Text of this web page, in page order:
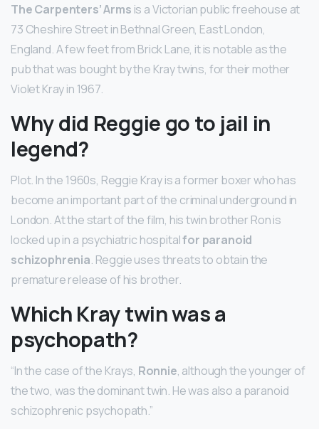
The Carpenters’ Arms is a Victorian public freehouse at
73 Cheshire Street in Bethnal Green, East London,
England. A few feet from Brick Lane, it is notable as the
pub that was bought by the Kray twins, for their mother
Violet Kray in 1967.
Why did Reggie go to jail in
legend?
Plot. In the 1960s, Reggie Kray is a former boxer who has
become an important part of the criminal underground in
London. At the start of the film, his twin brother Ron is
locked up in a psychiatric hospitalfor paranoid
schizophrenia. Reggie uses threats to obtain the
premature release of his brother.
Which Kray twin was a
psychopath?
“In the case of the Krays, Ronnie, although the younger of
the two, was the dominant twin. He was also a paranoid
schizophrenic psychopath.”